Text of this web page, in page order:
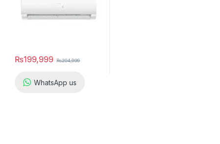
₨199,999 ₨204,999
WhatsApp us